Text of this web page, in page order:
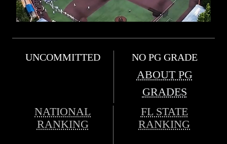
UNCOMMITTED NO PG GRADE
ABOUT PG
GRADES
NATIONAL
RANKING
FL STATE
RANKING